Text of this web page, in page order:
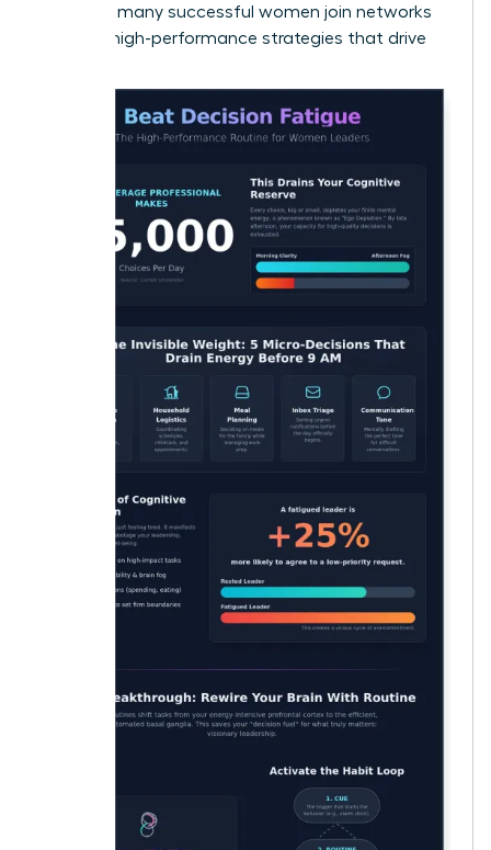
systems, many successful women join networks
to trade high-performance strategies that drive